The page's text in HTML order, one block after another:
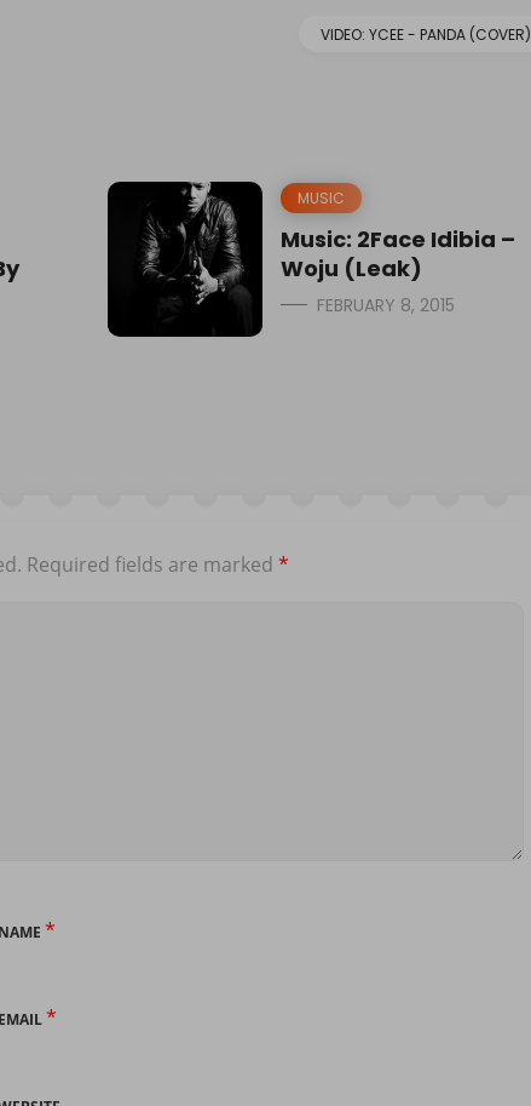
VIDEO: YCEE - PANDA (COVER)
MUSIC
Music: 2Face Idibia –
Woju (Leak)
FEBRUARY 8, 2015
Required fields are marked *
NAME *
EMAIL*